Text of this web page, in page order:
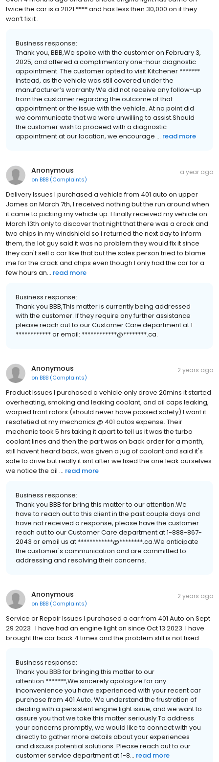
twice the car is a 2021 **** and has less then 30,000 on it they
won’t fix it .
Business response:
Thank you, BBB,We spoke with the customer on February 3,
2025, and offered a complimentary one-hour diagnostic
appointment. The customer opted to visit Kitchener *******
instead, as the vehicle was still covered under the
manufacturer’s warranty.We did not receive any follow-up
from the customer regarding the outcome of that
appointment or the issue with the vehicle. At no point did
we communicate that we were unwilling to assist.Should
the customer wish to proceed with a diagnostic
appointment at our location, we encourage ... read more
Anonymous
on BBB (Complaints)
a year ago
Delivery Issues I purchased a vehicle from 401 auto on upper
James on March 7th, I received nothing but the run around when
it came to picking my vehicle up. I finally received my vehicle on
March 13th only to discover that night that there was a crack and
two chips in my windshield so I returned the next day to inform
them, the lot guy said it was no problem they would fix it since
they can't sell a car like that but the sales person tried to blame
me for the crack and chips even though I only had the car for a
few hours an... read more
Business response:
Thank you BBB,This matter is currently being addressed
with the customer. If they require any further assistance
please reach out to our Customer Care department at 1-
************ or email: ************@********.ca.
Anonymous
on BBB (Complaints)
2 years ago
Product Issues I purchased a vehicle only drove 20mins it started
overheating, smoking and leaking coolant, and oil caps leaking,
warped front rotors (should never have passed safety) I want it
resafetied at my mechanics @ 401 autos expense. Their
mechanic took 5 hrs taking it apart to tell us it was the turbo
coolant lines and then the part was on back order for a month,
still havent heard back, was given a jug of coolant and said it's
safe to drive but really it isnt after we fixed the one leak ourselves
we notice the oil ... read more
Business response:
Thank you BBB for bring this matter to our attention.We
have to reach out to this client in the past couple days and
have not received a response, please have the customer
reach out to our Customer Care department at 1-888-867-
2043 or email us at ************@********.ca.We anticipate
the customer's communication and are committed to
addressing and resolving their concerns.
Anonymous
on BBB (Complaints)
2 years ago
Service or Repair Issues I purchased a car from 401 Auto on Sept
29 2023 . I have had an engine light on since Oct 13 2023. I have
brought the car back 4 times and the problem still is not fixed .
Business response:
Thank you BBB for bringing this matter to our
attention.*******,We sincerely apologize for any
inconvenience you have experienced with your recent car
purchase from 401 Auto. We understand the frustration of
dealing with a persistent engine light issue, and we want to
assure you that we take this matter seriously.To address
your concerns promptly, we would like to connect with you
directly to gather more details about your experiences
and discuss potential solutions. Please reach out to our
customer service department at 1-8... read more